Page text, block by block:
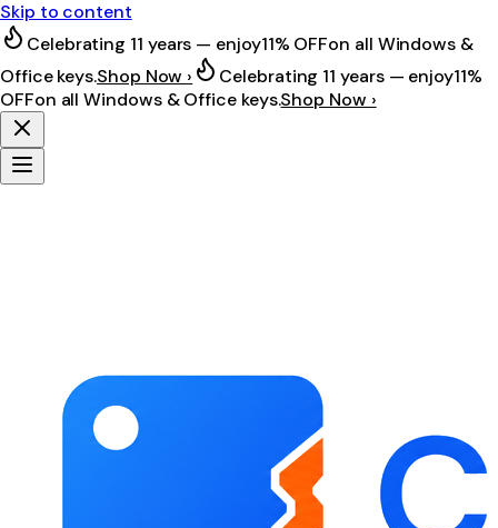
Skip to content
Celebrating 11 years — enjoy11% OFFon all Windows &
Office keys.Shop Now › Celebrating 11 years — enjoy11%
OFFon all Windows & Office keys.Shop Now ›